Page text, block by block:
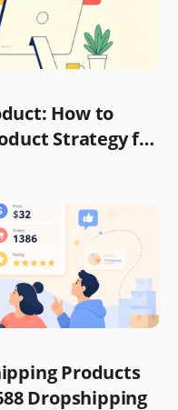
How to
Strategy for
Products
Dropshipping